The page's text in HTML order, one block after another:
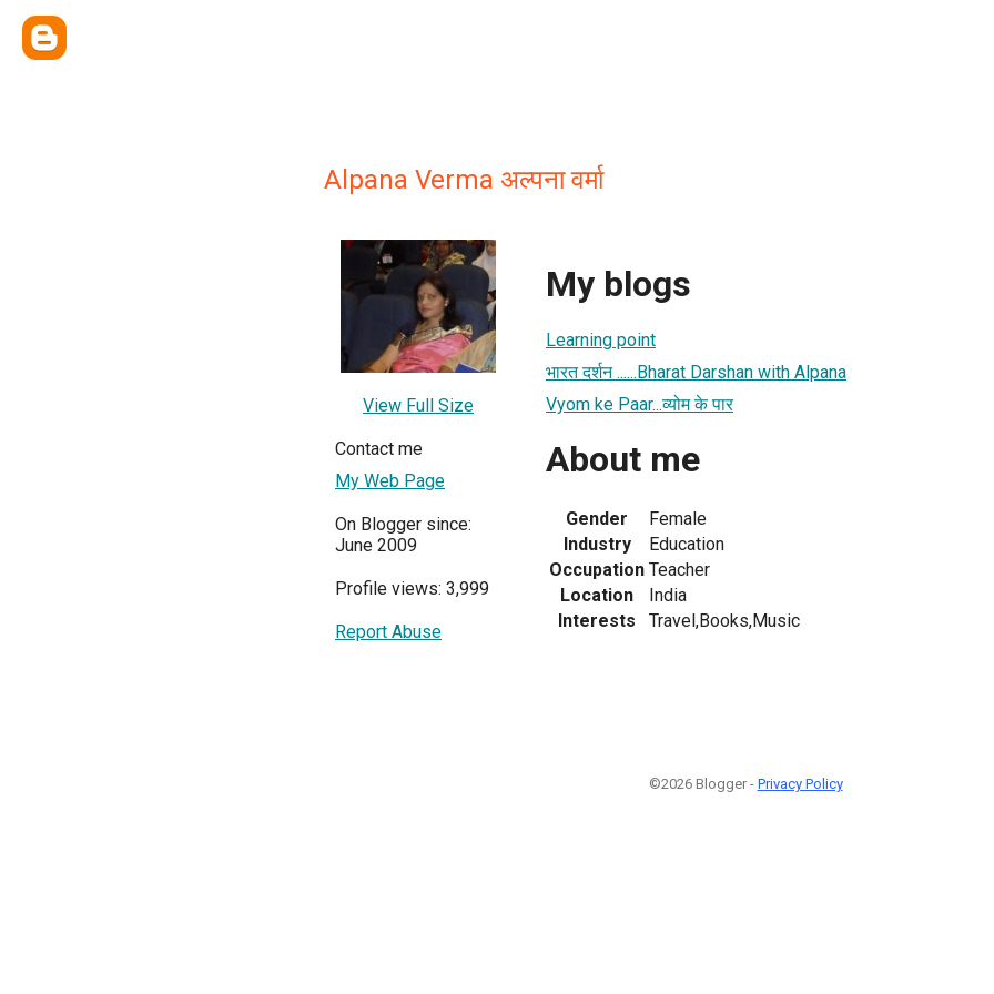
Alpana Verma अल्पना वर्मा
View Full Size
Contact me
My Web Page
On Blogger since:
June 2009
Profile views: 3,999
Report Abuse
My blogs
Learning point
भारत दर्शन ......Bharat Darshan with Alpana
Vyom ke Paar...व्योम के पार
About me
Gender
Female
Industry
Education
Occupation Teacher
Location
India
Interests
Travel,Books,Music
©2026 Blogger - Privacy Policy